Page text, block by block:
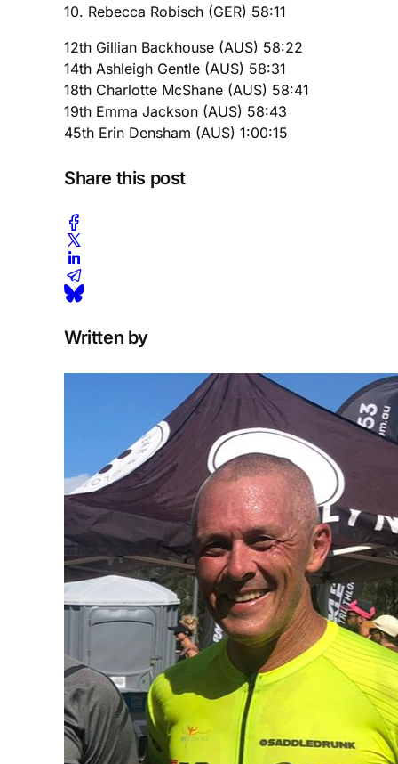
10. Rebecca Robisch (GER) 58:11
12th Gillian Backhouse (AUS) 58:22
14th Ashleigh Gentle (AUS) 58:31
18th Charlotte McShane (AUS) 58:41
19th Emma Jackson (AUS) 58:43
45th Erin Densham (AUS) 1:00:15
Share this post
Written by